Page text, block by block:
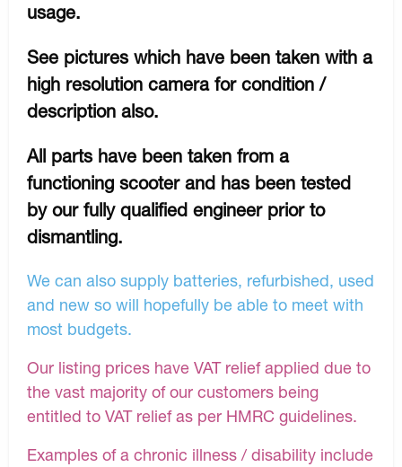
usage.
See pictures which have been taken with a
high resolution camera for condition /
description also.
All parts have been taken from a
functioning scooter and has been tested
by our fully qualified engineer prior to
dismantling.
We can also supply batteries, refurbished, used
and new so will hopefully be able to meet with
most budgets.
Our listing prices have VAT relief applied due to
the vast majority of our customers being
entitled to VAT relief as per HMRC guidelines.
Examples of a chronic illness / disability include